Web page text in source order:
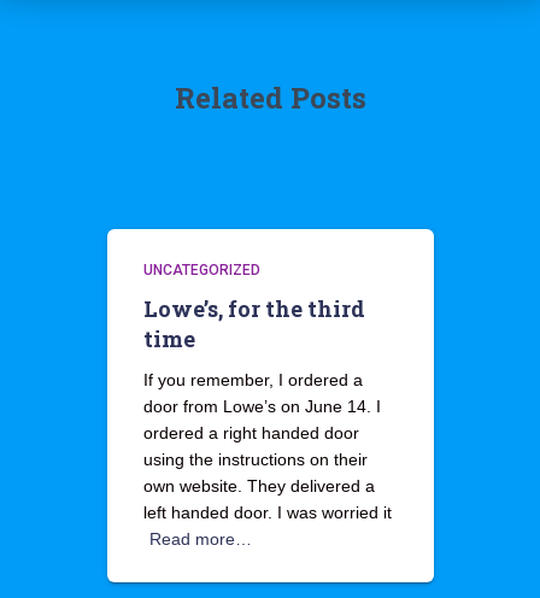
Related Posts
UNCATEGORIZED
Lowe’s, for the third
time
If you remember, I ordered a
door from Lowe’s on June 14. I
ordered a right handed door
using the instructions on their
own website. They delivered a
left handed door. I was worried it
Read more…